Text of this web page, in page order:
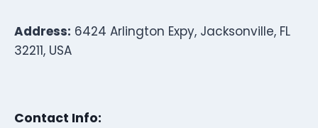
Address: 6424 Arlington Expy, Jacksonville, FL
32211, USA
Contact Info: